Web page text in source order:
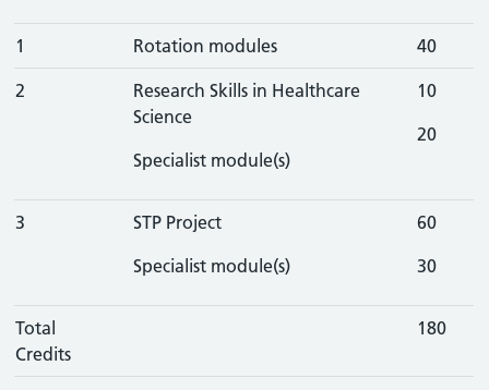
1 Rotation modules 40
2
Research Skills in Healthcare
Science
Specialist module(s)
10
20
3
STP Project
Specialist module(s)
60
30
Total
Credits
180